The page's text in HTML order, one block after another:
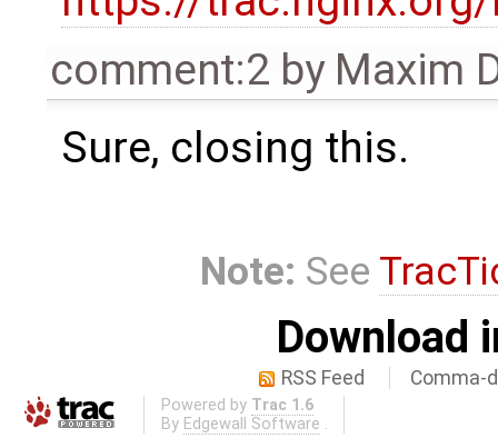
comment:2 by Maxim
Sure, closing this.
Note: See
Download
RSS Feed Comma-
Powered by Trac 1.6
By Edgewall Software .